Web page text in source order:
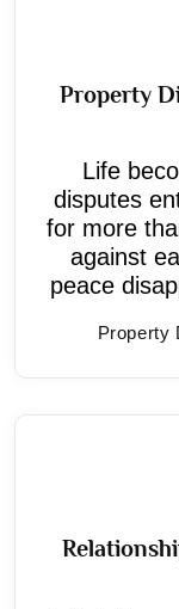
Property
Life
disputes
for more
against
peace
Property